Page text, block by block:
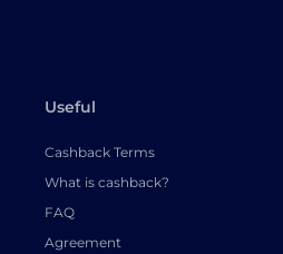
Useful
Cashback Terms
What is cashback?
FAQ
Agreement